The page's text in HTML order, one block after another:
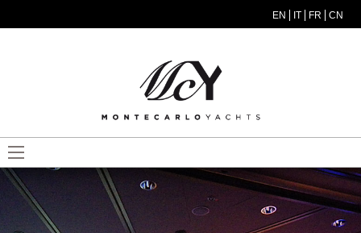
EN IT FR CN
MODEL MENU ITA